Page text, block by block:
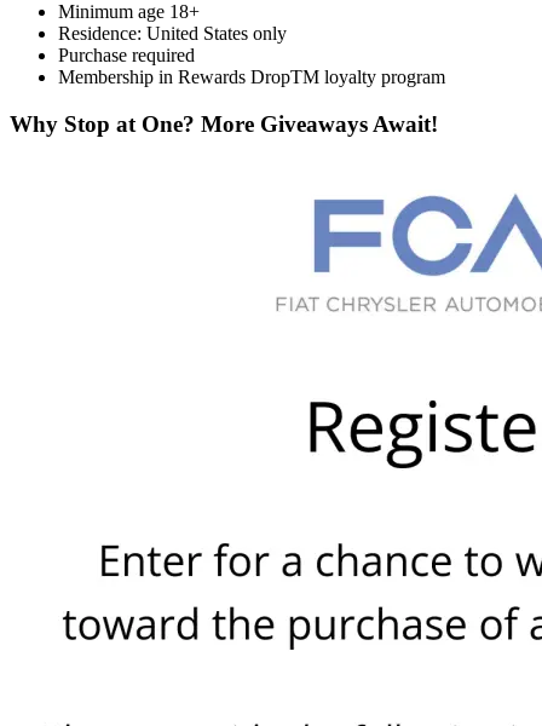
Minimum age 18+
Residence: United States only
Purchase required
Membership in Rewards DropTM loyalty program
Why Stop at One? More Giveaways Await!